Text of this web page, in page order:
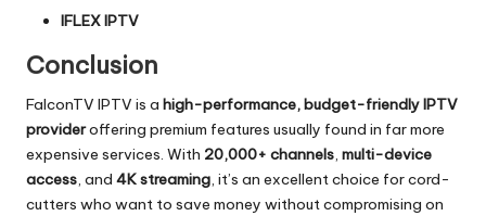
IFLEX IPTV
Conclusion
FalconTV IPTV is a high-performance, budget-friendly IPTV
provideroffering premium features usually found in far more
expensive services. With 20,000+ channels, multi-device
access, and 4K streaming, it’s an excellent choice for cord-
cutters who want to save money without compromising on